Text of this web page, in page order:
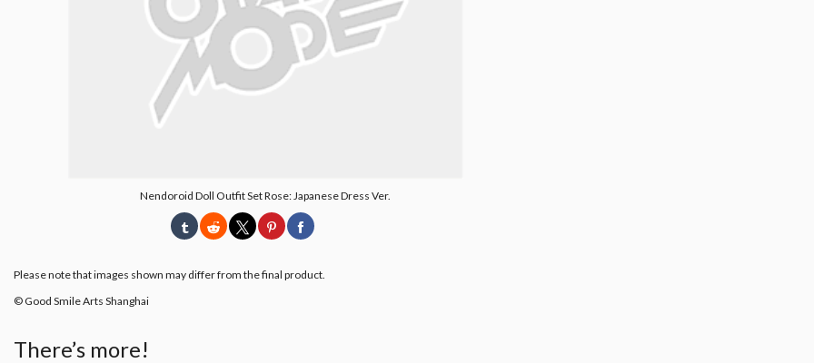
Nendoroid Doll Outfit Set Rose: Japanese Dress Ver.
Please note that images shown may differ from the final product.
© Good Smile Arts Shanghai
There’s more!